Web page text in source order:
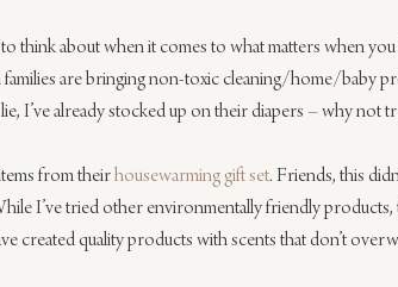
think about when it comes to what matters when
are bringing non-toxic cleaning/home/baby
I’ve already stocked up on their diapers – why not
from their housewarming gift set. Friends, this
I’ve tried other environmentally friendly products,
created quality products with scents that don’t